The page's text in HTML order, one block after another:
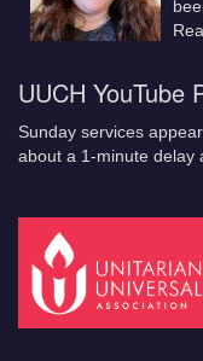
UUCH YouTube
Sunday services
about a 1-minute delay